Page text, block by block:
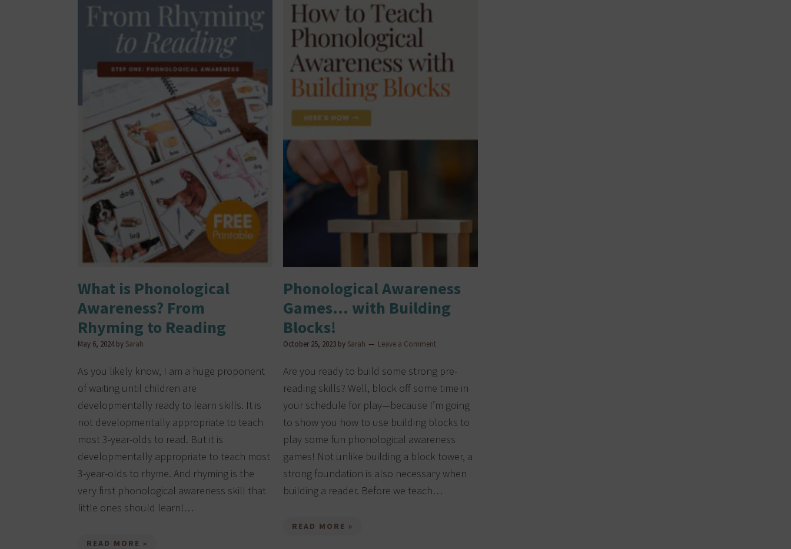
What is Phonological
Awareness? From
Rhyming to Reading
May 6, 2024by Sarah
As you likely know, I am a huge proponent
of waiting until children are
developmentally ready to learn skills. It is
not developmentally appropriate to teach
most 3-year-olds to read. But it is
developmentally appropriate to teach most
3-year-olds to rhyme. And rhyming is the
very first phonological awareness skill that
little ones should learn!…
READ MORE »
Phonological Awareness
Games… with Building
Blocks!
October 25, 2023by Sarah Leave a Comment
Are you ready to build some strong pre-
reading skills? Well, block off some time in
your schedule for play—because I’m going
to show you how to use building blocks to
play some fun phonological awareness
games! Not unlike building a block tower, a
strong foundation is also necessary when
building a reader. Before we teach…
READ MORE »